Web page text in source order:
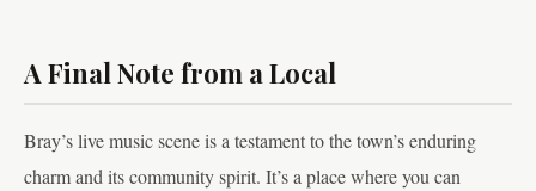
A Final Note from a Local
Bray’s live music scene is a testament to the town’s enduring
charm and its community spirit. It’s a place where you can